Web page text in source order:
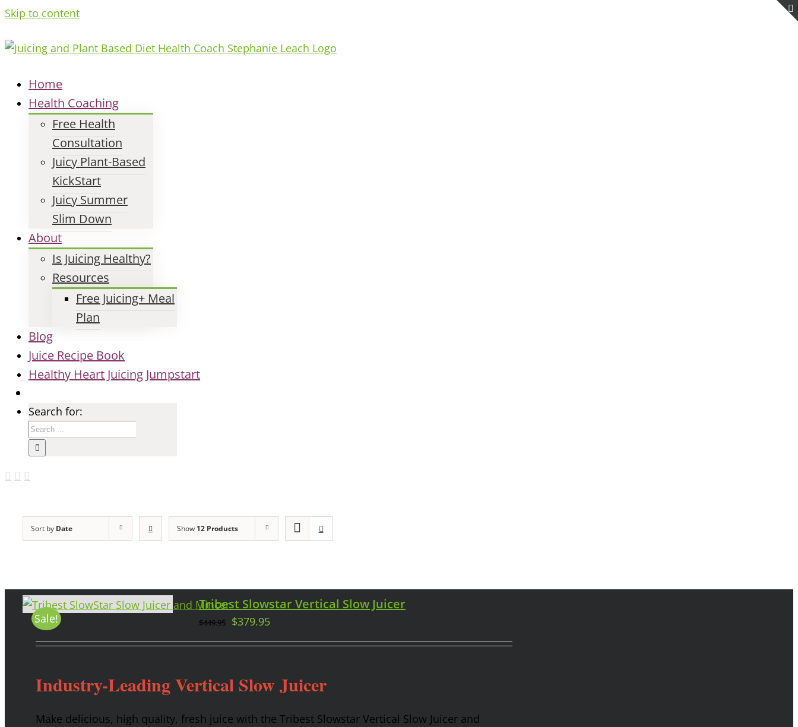
Skip to content
Home
Health Coaching
Free Health
Consultation
Juicy Plant-Based
KickStart
Juicy Summer
Slim Down
About
Is Juicing Healthy?
Resources
Free Juicing+ Meal
Plan
Blog
Juice Recipe Book
Healthy Heart Juicing Jumpstart
Search for:
Sort by Date Show 12 Products
Sale!
Tribest Slowstar Vertical Slow Juicer
$449.95 $379.95
Industry-Leading Vertical Slow Juicer
Make delicious, high quality, fresh juice with the Tribest Slowstar Vertical Slow Juicer and